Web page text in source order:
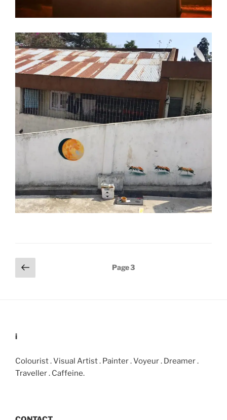
Posts
pagination
Previous
page
Page3
i
Colourist . Visual Artist . Painter . Voyeur . Dreamer .
Traveller . Caffeine.